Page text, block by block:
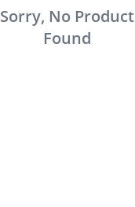
Sorry, No Product
Found